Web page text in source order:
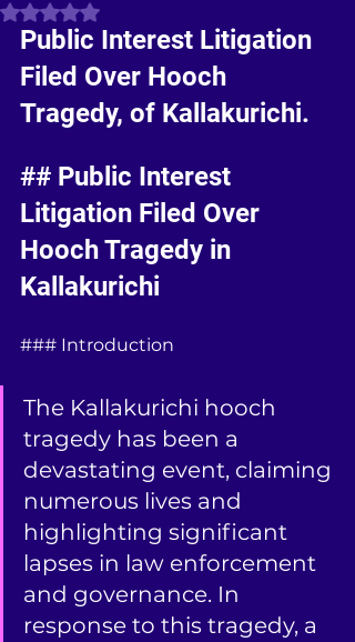
Rated NaN out of 5 stars.
Public Interest Litigation
Filed Over Hooch
Tragedy, of Kallakurichi.
## Public Interest
Litigation Filed Over
Hooch Tragedy in
Kallakurichi
### Introduction
The Kallakurichi hooch
tragedy has been a
devastating event, claiming
numerous lives and
highlighting significant
lapses in law enforcement
and governance. In
response to this tragedy, a